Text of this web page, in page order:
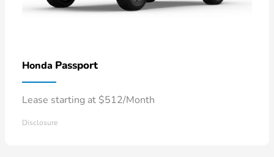
Honda Passport
Lease starting at $512/Month
Disclosure